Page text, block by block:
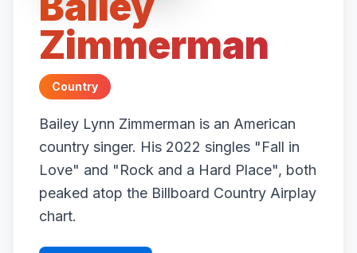
Zimmerman
Country
Bailey Lynn Zimmerman is an American
country singer. His 2022 singles "Fall in
Love" and "Rock and a Hard Place", both
peaked atop the Billboard Country Airplay
chart.